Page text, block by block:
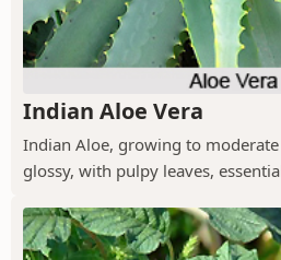
Indian Aloe Vera
Indian Aloe, growing to
glossy, with pulpy leaves,